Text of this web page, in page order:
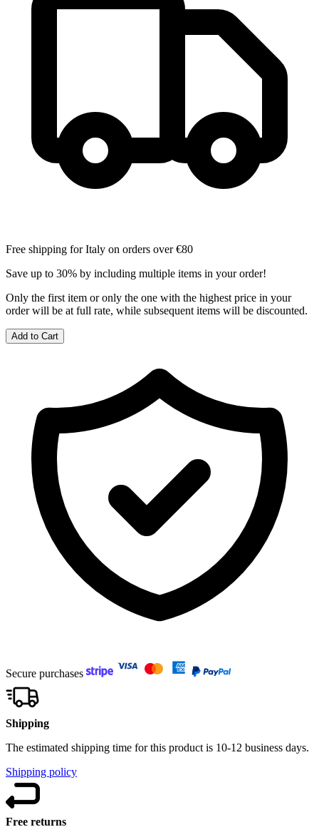
Free shipping for Italy on orders over €80
Save up to 30% by including multiple items in your order!
Only the first item or only the one with the highest price in your
order will be at full rate, while subsequent items will be discounted.
Add to Cart
Secure purchases
Shipping
The estimated shipping time for this product is 10-12 business days.
Shipping policy
Free returns